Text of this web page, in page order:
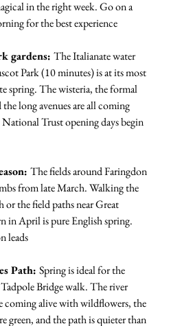
in the right week. Go on a
for the best experience
gardens: The Italianate water
Park (10 minutes) is at its most
spring. The wisteria, the formal
long avenues are all coming
Trust opening days begin
The fields around Faringdon
from late March. Walking the
or the field paths near Great
in April is pure English spring.
leads
Path: Spring is ideal for the
Bridge walk. The river
coming alive with wildflowers, the
green, and the path is quieter than